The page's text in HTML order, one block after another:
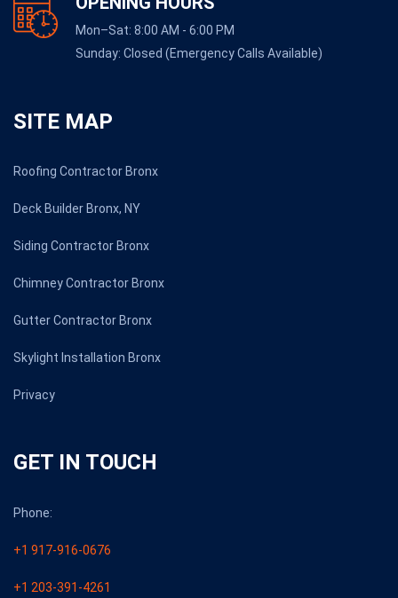
Mon–Sat: 8:00 AM - 6:00 PM
Sunday: Closed (Emergency Calls Available)
SITE MAP
Roofing Contractor Bronx
Deck Builder Bronx, NY
Siding Contractor Bronx
Chimney Contractor Bronx
Gutter Contractor Bronx
Skylight Installation Bronx
Privacy
GET IN TOUCH
Phone:
+1 917-916-0676
+1 203-391-4261